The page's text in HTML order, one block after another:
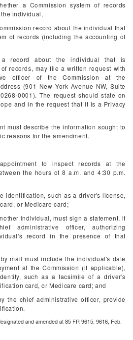
a Commission system of records
individual,
record about the individual that
of records (including the accounting of
record about the individual that is
records, may file a written request with
officer of the Commission at the
(901 New York Avenue NW, Suite
0001). The request should state on
and in the request that it is a Privacy
must describe the information sought to
reasons for the amendment.
to inspect records at the
the hours of 8 a.m. and 4:30 p.m.
identification, such as a driver's license,
or Medicare card;
individual, must sign a statement, if
administrative officer, authorizing
record in the presence of that
mail must include the individual's date
at the Commission (if applicable),
such as a facsimile of a driver's
card, or Medicare card; and
the chief administrative officer, provide
and amended at 85 FR 9615, 9616, Feb.